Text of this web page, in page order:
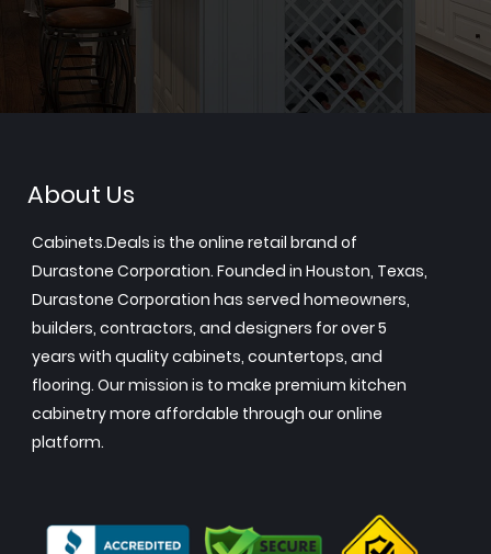
About Us
Cabinets.Deals is the online retail brand of
Durastone Corporation. Founded in Houston, Texas,
Durastone Corporation has served homeowners,
builders, contractors, and designers for over 5
years with quality cabinets, countertops, and
flooring. Our mission is to make premium kitchen
cabinetry more affordable through our online
platform.